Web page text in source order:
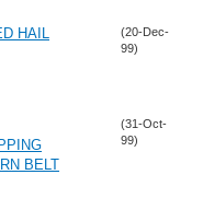
HAIL
(20-Dec-
99)
BELT
(31-Oct-
99)